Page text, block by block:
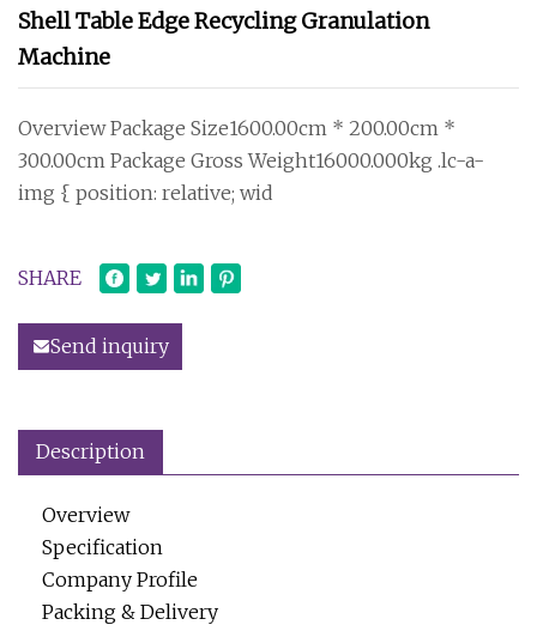
Shell Table Edge Recycling Granulation
Machine
Overview Package Size1600.00cm * 200.00cm *
300.00cm Package Gross Weight16000.000kg .lc-a-
img { position: relative; wid
SHARE
Send inquiry
Description
Overview
Specification
Company Profile
Packing & Delivery